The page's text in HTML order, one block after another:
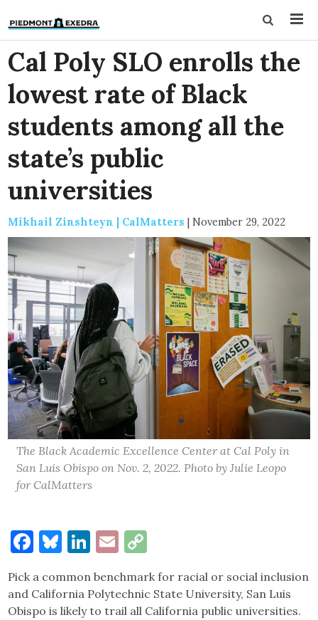
Cal Poly SLO enrolls the
lowest rate of Black
students among all the
state’s public
universities
Mikhail Zinshteyn | CalMatters | November 29, 2022
The Black Academic Excellence Center at Cal Poly in
San Luis Obispo on Nov. 2, 2022. Photo by Julie Leopo
for CalMatters
Facebook
Bluesky
LinkedIn
Email
Pick a common benchmark for racial or social inclusion
and California Polytechnic State University, San Luis
Obispo is likely to trail all California public universities.